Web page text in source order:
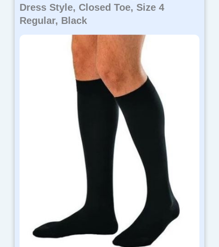
Dress Style, Closed Toe, Size 4
Regular, Black